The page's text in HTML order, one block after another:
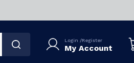
Login /Register
My Account